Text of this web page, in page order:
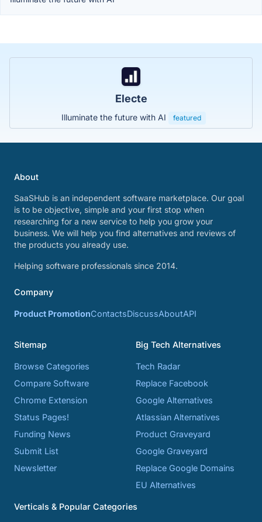
Electe
Illuminate the future with AI featured
About
SaaSHub is an independent software marketplace. Our goal
is to be objective, simple and your first stop when
researching for a new service to help you grow your
business. We will help you find alternatives and reviews of
the products you already use.
Helping software professionals since 2014.
Company
Product PromotionContactsDiscussAboutAPI
Sitemap
Browse Categories
Compare Software
Chrome Extension
Status Pages!
Funding News
Submit List
Newsletter
Big Tech Alternatives
Tech Radar
Replace Facebook
Google Alternatives
Atlassian Alternatives
Product Graveyard
Google Graveyard
Replace Google Domains
EU Alternatives
Verticals & Popular Categories